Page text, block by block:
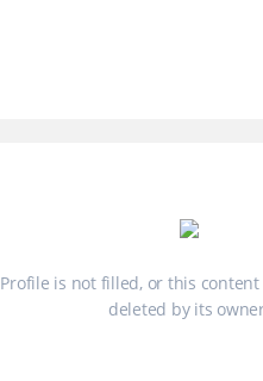
Profile is not filled, or this
deleted by its